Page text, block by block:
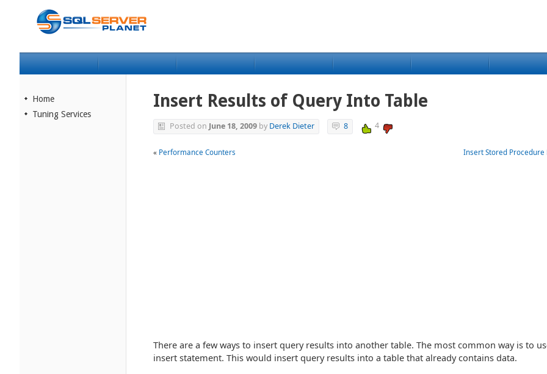
Insert Results of Query Into Table
Posted on June 18, 2009 by Derek Dieter 8 4
« Performance Counters Insert Stored Procedure
There are a few ways to insert query results into another table. The most common way is to
insert statement. This would insert query results into a table that already contains data.
Home
Tuning Services